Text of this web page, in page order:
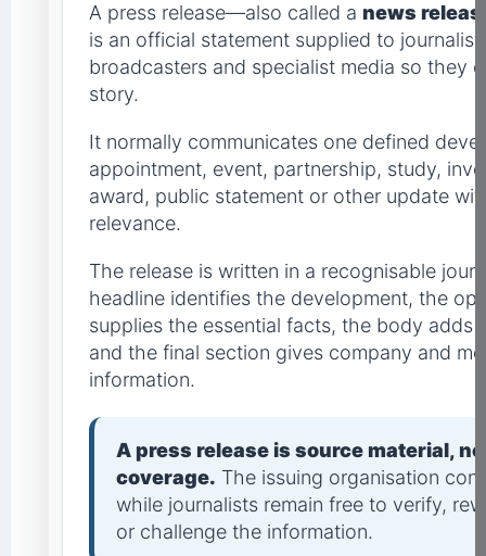
A press release—also called a news
is an official statement supplied to
broadcasters and specialist media so they
story.
It normally communicates one defined
appointment, event, partnership, study,
award, public statement or other update
relevance.
The release is written in a recognisable
headline identifies the development, the
supplies the essential facts, the body adds
and the final section gives company and
information.
A press release is source material,
coverage. The issuing organisation
while journalists remain free to verify,
or challenge the information.